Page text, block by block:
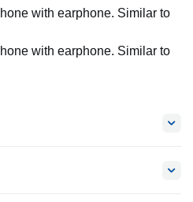
with earphone. Similar to
with earphone. Similar to